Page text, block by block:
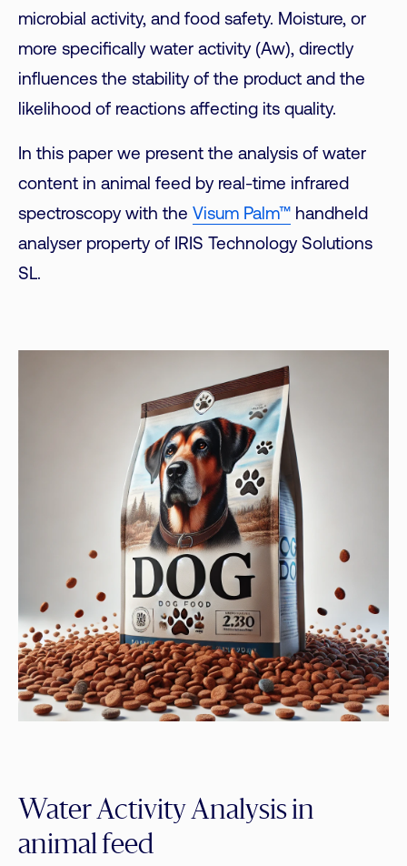
microbial activity, and food safety. Moisture, or
more specifically water activity (Aw), directly
influences the stability of the product and the
likelihood of reactions affecting its quality.
In this paper we present the analysis of water
content in animal feed by real-time infrared
spectroscopy with the Visum Palm™ handheld
analyser property of IRIS Technology Solutions
SL.
Water Activity Analysis in
animal feed